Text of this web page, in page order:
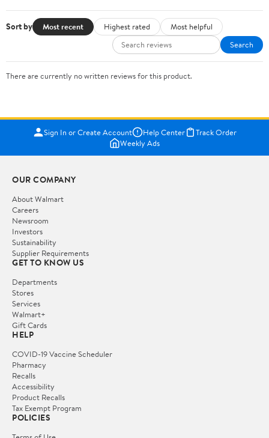
Sort by Most recent Highest rated
Most helpful
Search
There are currently no written reviews for this product.
Sign In or Create Account Help Center
Track Order
Weekly Ads
OUR COMPANY
About Walmart
Careers
Newsroom
Investors
Sustainability
Supplier Requirements
GET TO KNOW US
Departments
Stores
Services
Walmart+
Gift Cards
HELP
COVID-19 Vaccine Scheduler
Pharmacy
Recalls
Accessibility
Product Recalls
Tax Exempt Program
POLICIES